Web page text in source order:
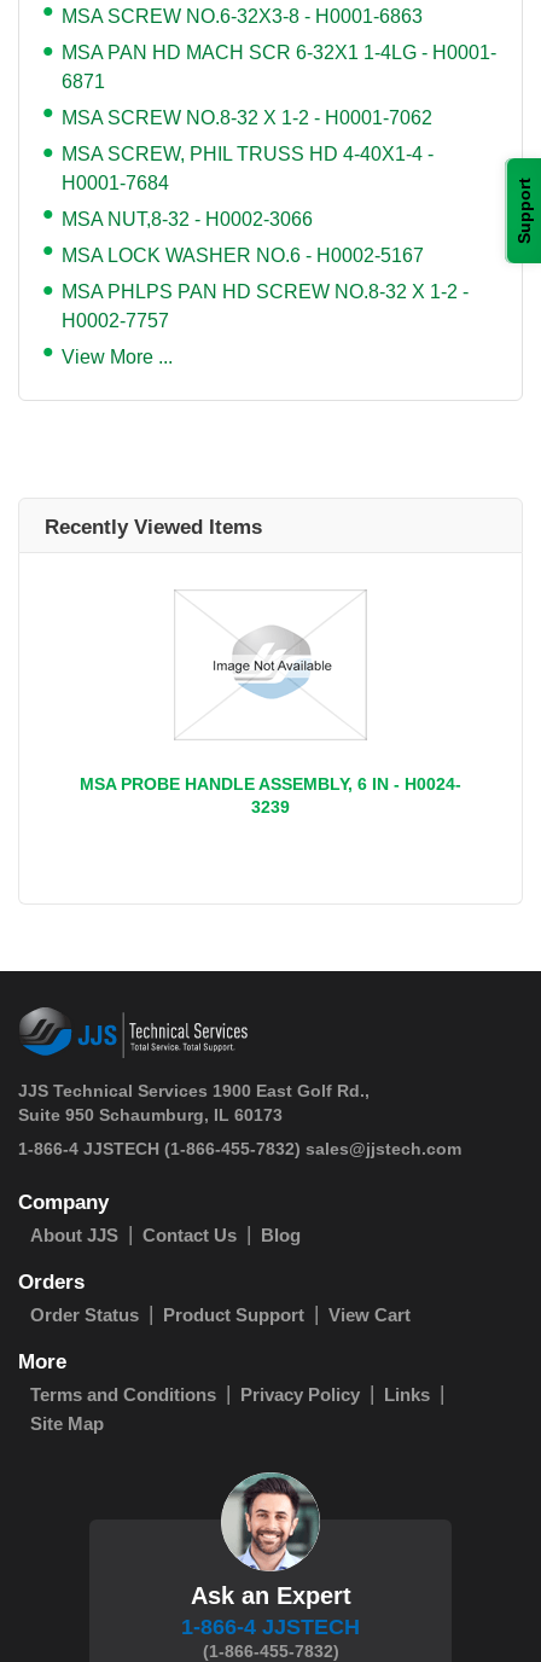
Support
MSA SCREW NO.6-32X3-8 - H0001-6863
MSA PAN HD MACH SCR 6-32X1 1-4LG - H0001-
6871
MSA SCREW NO.8-32 X 1-2 - H0001-7062
MSA SCREW, PHIL TRUSS HD 4-40X1-4 -
H0001-7684
MSA NUT,8-32 - H0002-3066
MSA LOCK WASHER NO.6 - H0002-5167
MSA PHLPS PAN HD SCREW NO.8-32 X 1-2 -
H0002-7757
View More ...
Recently Viewed Items
MSA PROBE HANDLE ASSEMBLY, 6 IN - H0024-
3239
JJS Technical Services 1900 East Golf Rd.,
Suite 950 Schaumburg, IL 60173
1-866-4 JJSTECH (1-866-455-7832) sales@jjstech.com
Company
About JJS Contact Us Blog
Orders
Order Status Product Support View Cart
More
Terms and Conditions Privacy Policy
Links
Site Map
Ask an Expert
1-866-4 JJSTECH
(1-866-455-7832)